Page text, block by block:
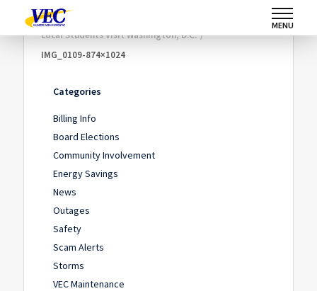
MENU
Home /
Local Students Visit Washington, D.C. /
IMG_0109-874×1024
Categories
Billing Info
Board Elections
Community Involvement
Energy Savings
News
Outages
Safety
Scam Alerts
Storms
VEC Maintenance